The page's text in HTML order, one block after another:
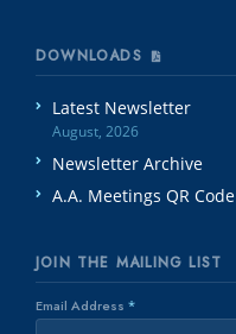
DOWNLOADS
Latest Newsletter
August, 2026
Newsletter Archive
A.A. Meetings QR Code
JOIN THE MAILING LIST
Email Address *